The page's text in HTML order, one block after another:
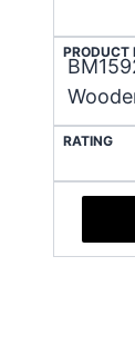
PRODUCT
RATING